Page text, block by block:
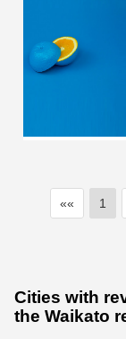
«« 1
Cities with
the Waikato